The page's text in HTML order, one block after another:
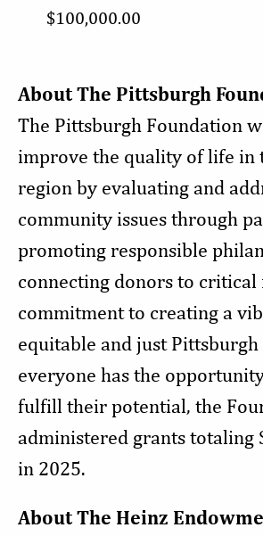
$100,000.00
About The Pittsburgh
The Pittsburgh Foundation
improve the quality of life in
region by evaluating and
community issues through
promoting responsible
connecting donors to critical
commitment to creating a
equitable and just
everyone has the
fulfill their potential, the
administered grants totaling
in 2025.
About The Heinz